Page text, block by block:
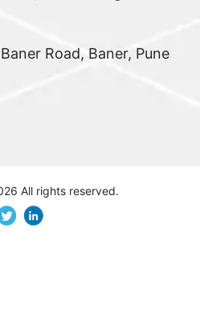
Road, Baner, Pune
All rights reserved.